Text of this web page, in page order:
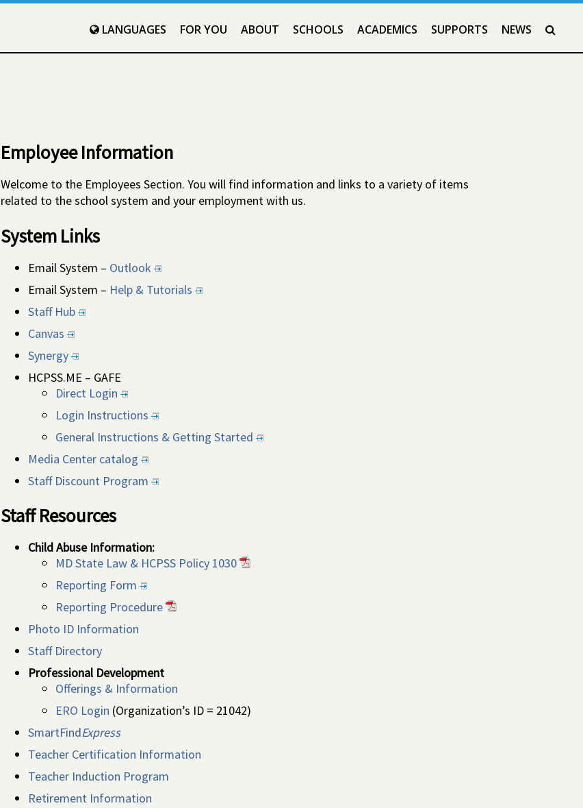
LANGUAGES FOR YOU ABOUT SCHOOLS ACADEMICS SUPPORTS NEWS
Employee Information
Welcome to the Employees Section. You will find information and links to a variety of items
related to the school system and your employment with us.
System Links
Email System – Outlook
Email System – Help & Tutorials
Staff Hub
Canvas
Synergy
HCPSS.ME – GAFE
Direct Login
Login Instructions
General Instructions & Getting Started
Media Center catalog
Staff Discount Program
Staff Resources
Child Abuse Information:
MD State Law & HCPSS Policy 1030
Reporting Form
Reporting Procedure
Photo ID Information
Staff Directory
Professional Development
Offerings & Information
ERO Login (Organization’s ID = 21042)
SmartFindExpress
Teacher Certification Information
Teacher Induction Program
Retirement Information